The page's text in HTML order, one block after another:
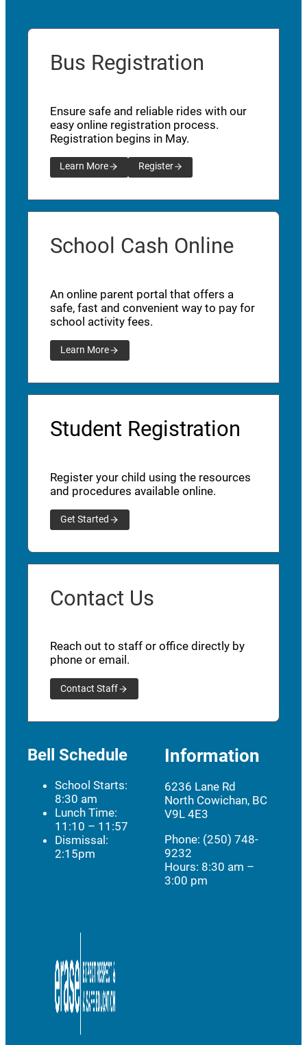
Bus Registration
Ensure safe and reliable rides with our
easy online registration process.
Registration begins in May.
Learn More Register
School Cash Online
An online parent portal that offers a
safe, fast and convenient way to pay for
school activity fees.
Learn More
Student Registration
Register your child using the resources
and procedures available online.
Get Started
Contact Us
Reach out to staff or office directly by
phone or email.
Contact Staff
Bell Schedule
School Starts:
8:30 am
Lunch Time:
11:10 – 11:57
Dismissal:
2:15pm
Information
6236 Lane Rd
North Cowichan, BC
V9L 4E3
Phone: (250) 748-
9232
Hours: 8:30 am –
3:00 pm